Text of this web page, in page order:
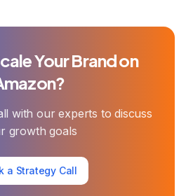
Your Brand on
with our experts to discuss
growth goals
a Strategy Call